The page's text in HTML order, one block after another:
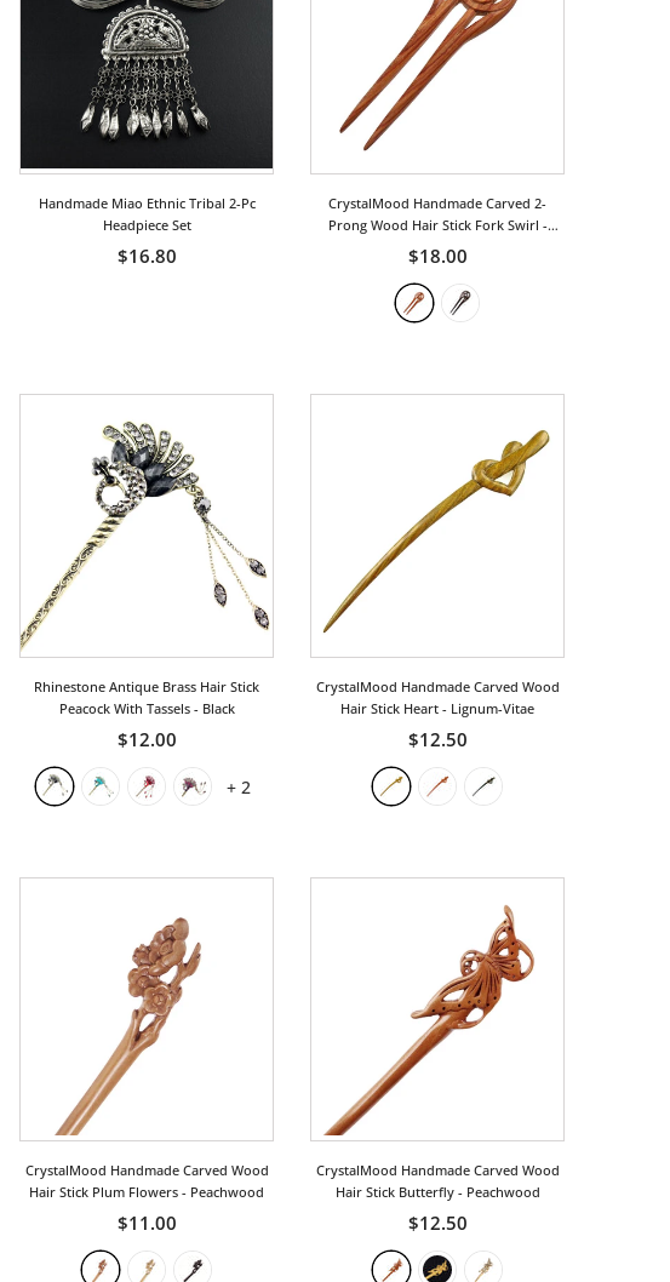
Handmade Miao Ethnic Tribal 2-Pc
Headpiece Set
$16.80
CrystalMood Handmade Carved 2-
Prong Wood Hair Stick Fork Swirl -
Rosewood
$18.00
Rhinestone Antique Brass Hair Stick
Peacock With Tassels - Black
$12.00
+ 2
CrystalMood Handmade Carved Wood
Hair Stick Heart - Lignum-Vitae
$12.50
CrystalMood Handmade Carved Wood
Hair Stick Plum Flowers - Peachwood
$11.00
CrystalMood Handmade Carved Wood
Hair Stick Butterfly - Peachwood
$12.50